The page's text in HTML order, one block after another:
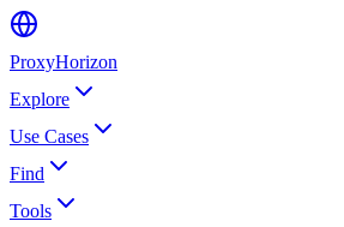
ProxyHorizon
Explore
Use Cases
Find
Tools